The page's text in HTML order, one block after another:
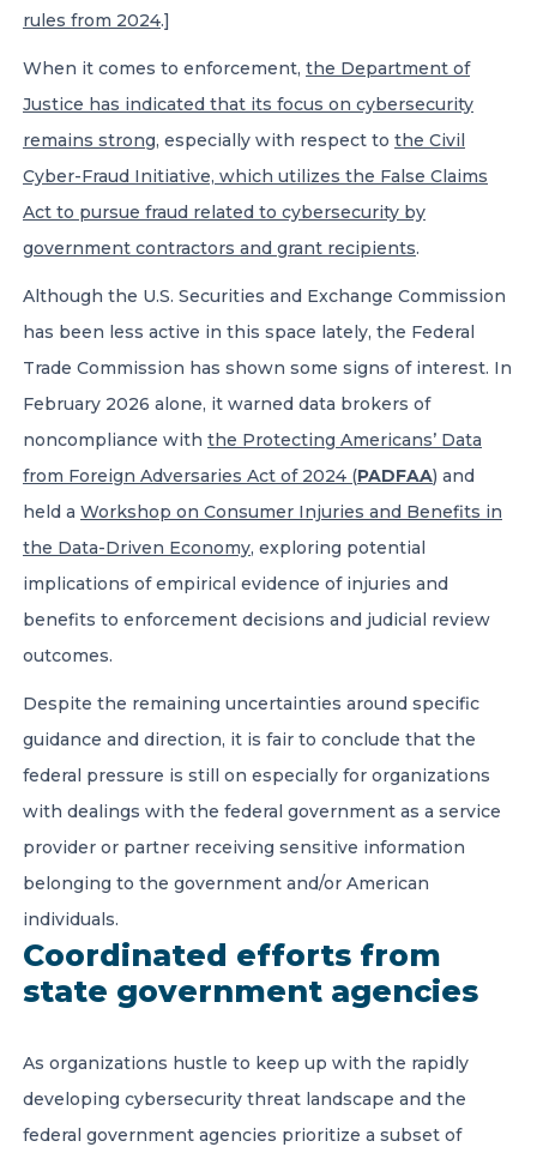
rules from 2024.]
When it comes to enforcement, the Department of
Justice has indicated that its focus on cybersecurity
remains strong, especially with respect to the Civil
Cyber-Fraud Initiative, which utilizes the False Claims
Act to pursue fraud related to cybersecurity by
government contractors and grant recipients.
Although the U.S. Securities and Exchange Commission
has been less active in this space lately, the Federal
Trade Commission has shown some signs of interest. In
February 2026 alone, it warned data brokers of
noncompliance with the Protecting Americans’ Data
from Foreign Adversaries Act of 2024 (PADFAA) and
held a Workshop on Consumer Injuries and Benefits in
the Data-Driven Economy, exploring potential
implications of empirical evidence of injuries and
benefits to enforcement decisions and judicial review
outcomes.
Despite the remaining uncertainties around specific
guidance and direction, it is fair to conclude that the
federal pressure is still on especially for organizations
with dealings with the federal government as a service
provider or partner receiving sensitive information
belonging to the government and/or American
individuals.
Coordinated efforts from
state government agencies
As organizations hustle to keep up with the rapidly
developing cybersecurity threat landscape and the
federal government agencies prioritize a subset of